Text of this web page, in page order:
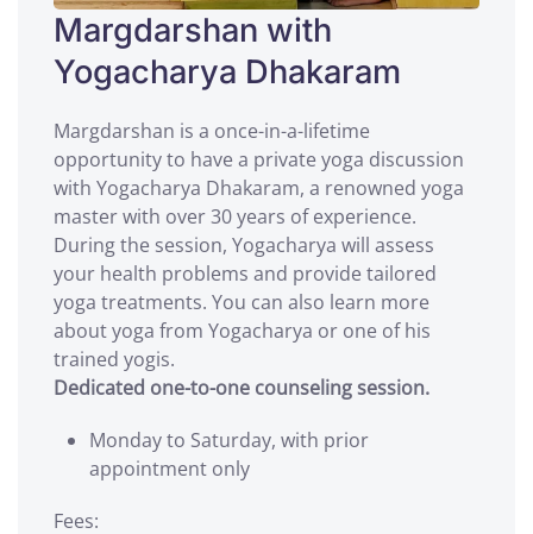
Margdarshan with
Yogacharya Dhakaram
Margdarshan is a once-in-a-lifetime
opportunity to have a private yoga discussion
with Yogacharya Dhakaram, a renowned yoga
master with over 30 years of experience.
During the session, Yogacharya will assess
your health problems and provide tailored
yoga treatments. You can also learn more
about yoga from Yogacharya or one of his
trained yogis.
Dedicated one-to-one counseling session.
Monday to Saturday, with prior
appointment only
Fees: